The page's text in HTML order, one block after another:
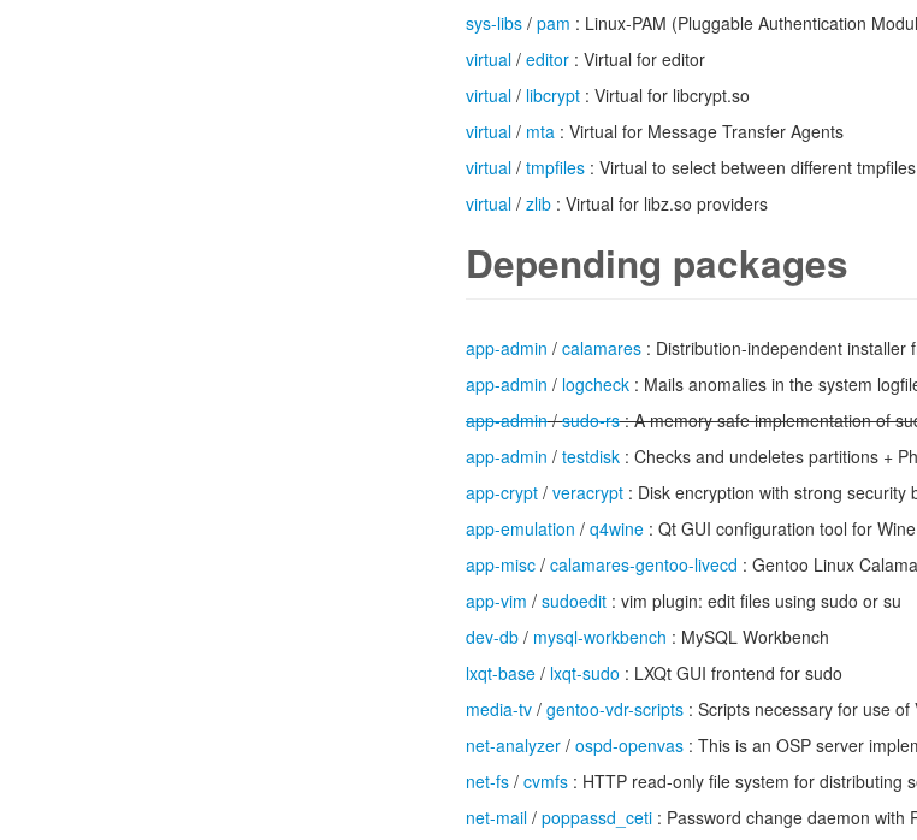
sys-libs / pam : Linux-PAM (Pluggable Authentication
virtual / editor : Virtual for editor
virtual / libcrypt : Virtual for libcrypt.so
virtual / mta : Virtual for Message Transfer Agents
virtual / tmpfiles : Virtual to select between different
virtual / zlib : Virtual for libz.so providers
Depending packages
app-admin / calamares : Distribution-independent installer
app-admin / logcheck : Mails anomalies in the system
app-admin/sudo-rs: A memory safe implementation of
app-admin / testdisk : Checks and undeletes partitions +
app-crypt / veracrypt : Disk encryption with strong security
app-emulation / q4wine : Qt GUI configuration tool for Wine
app-misc / calamares-gentoo-livecd : Gentoo Linux
app-vim / sudoedit : vim plugin: edit files using sudo or su
dev-db / mysql-workbench : MySQL Workbench
lxqt-base / lxqt-sudo : LXQt GUI frontend for sudo
media-tv / gentoo-vdr-scripts : Scripts necessary for use
net-analyzer / ospd-openvas : This is an OSP server
net-fs / cvmfs : HTTP read-only file system for distributing
net-mail / poppassd_ceti : Password change daemon with